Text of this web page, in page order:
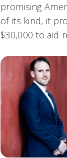
promising
of its kind, it
$30,000 to aid